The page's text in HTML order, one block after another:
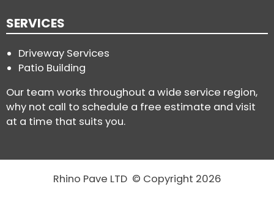
SERVICES
Driveway Services
Patio Building
Our team works throughout a wide service region,
why not call to schedule a free estimate and visit
at a time that suits you.
Rhino Pave LTD © Copyright 2026